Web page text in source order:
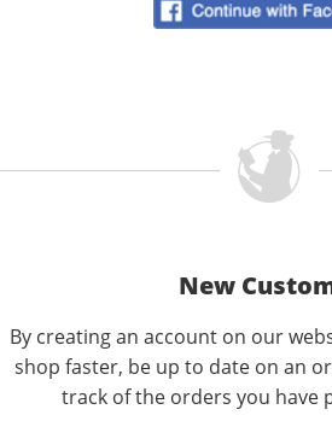
New
By creating an account on our
shop faster, be up to date on an
track of the orders you have